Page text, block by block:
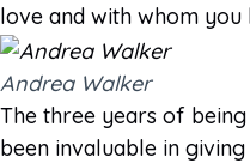
love and with whom you
Andrea Walker
The three years of
been invaluable in